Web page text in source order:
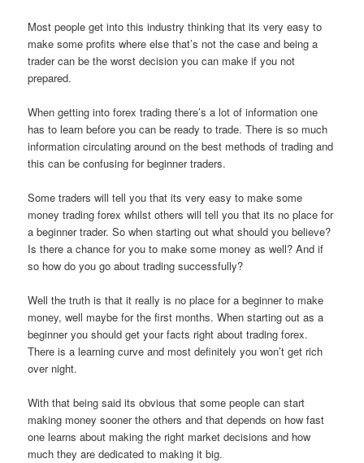
Most people get into this industry thinking that its very easy to
make some profits where else that’s not the case and being a
trader can be the worst decision you can make if you not
prepared.
When getting into forex trading there’s a lot of information one
has to learn before you can be ready to trade. There is so much
information circulating around on the best methods of trading and
this can be confusing for beginner traders.
Some traders will tell you that its very easy to make some
money trading forex whilst others will tell you that its no place for
a beginner trader. So when starting out what should you believe?
Is there a chance for you to make some money as well? And if
so how do you go about trading successfully?
Well the truth is that it really is no place for a beginner to make
money, well maybe for the first months. When starting out as a
beginner you should get your facts right about trading forex.
There is a learning curve and most definitely you won’t get rich
over night.
With that being said its obvious that some people can start
making money sooner the others and that depends on how fast
one learns about making the right market decisions and how
much they are dedicated to making it big.